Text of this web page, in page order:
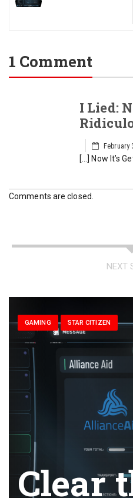
1 Comment
I Lied:
February
[…] Now It’s
Comments are closed.
NEXT
GAMING STAR CITIZEN
Clear